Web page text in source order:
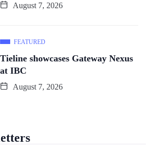
August 7, 2026
FEATURED
Tieline showcases Gateway Nexus
at IBC
August 7, 2026